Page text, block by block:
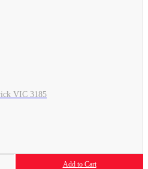
VIC 3185
Add to Cart